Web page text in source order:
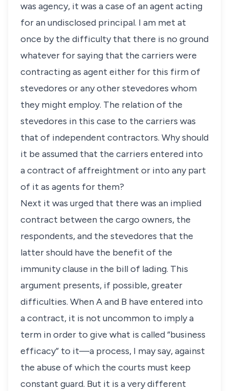
was agency, it was a case of an agent acting
for an undisclosed principal. I am met at
once by the difficulty that there is no ground
whatever for saying that the carriers were
contracting as agent either for this firm of
stevedores or any other stevedores whom
they might employ. The relation of the
stevedores in this case to the carriers was
that of independent contractors. Why should
it be assumed that the carriers entered into
a contract of affreightment or into any part
of it as agents for them?
Next it was urged that there was an implied
contract between the cargo owners, the
respondents, and the stevedores that the
latter should have the benefit of the
immunity clause in the bill of lading. This
argument presents, if possible, greater
difficulties. When A and B have entered into
a contract, it is not uncommon to imply a
term in order to give what is called “business
efficacy” to it—a process, I may say, against
the abuse of which the courts must keep
constant guard. But it is a very different